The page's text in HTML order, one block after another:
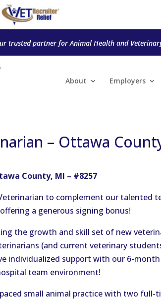
trusted partner for Animal Health and
About Employers
– Ottawa
County, MI – #8257
to complement our talented
a generous signing bonus!
the growth and skill set of new
(and current veterinary
individualized support with our 6-
team environment!
small animal practice with two full-